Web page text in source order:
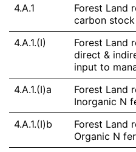
4.A.1
Forest Land
carbon
4.A.1.(I)
Forest Land
direct &
input to
4.A.1.(I)a
Forest Land
Inorganic N
4.A.1.(I)b
Forest Land
Organic N